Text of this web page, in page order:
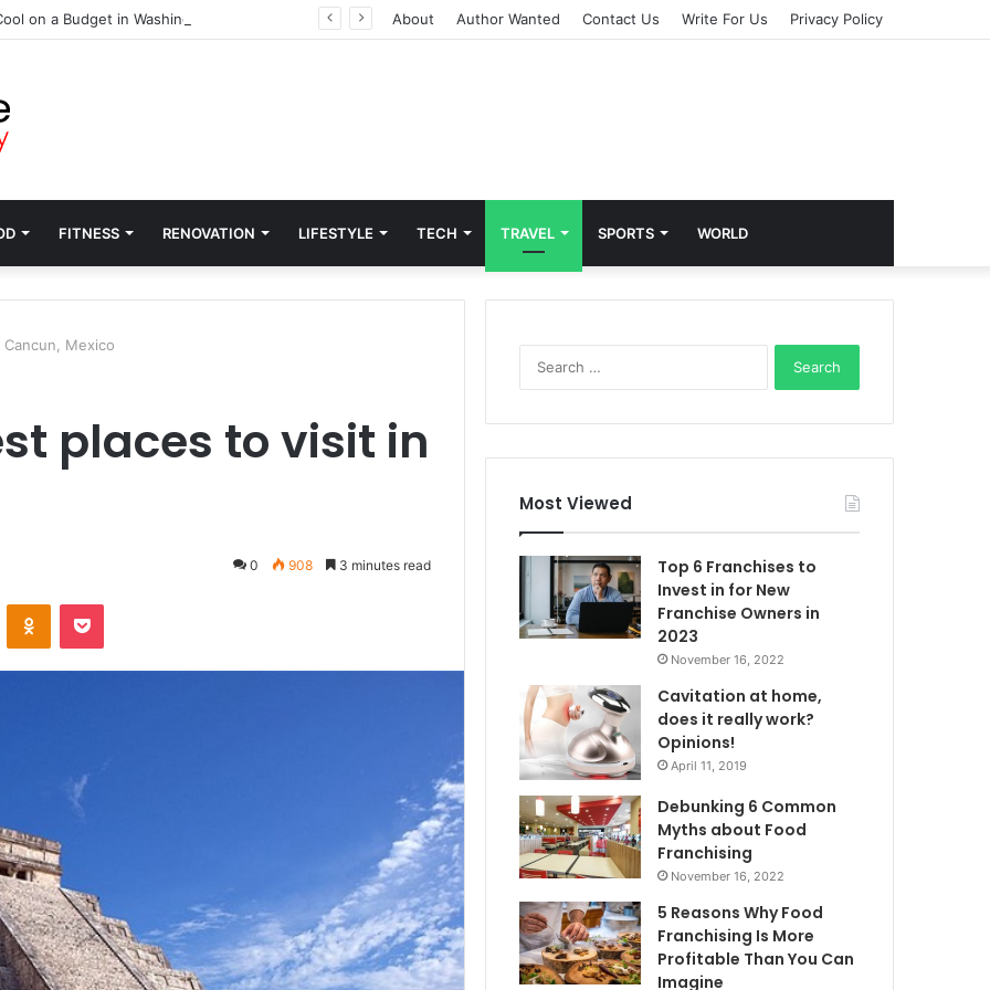
on a Budget in Washington About Author Wanted Contact Us Write For Us Privacy Policy
FITNESS RENOVATION LIFESTYLE TECH TRAVEL SPORTS WORLD
Mexico
places to visit in
0 908 3 minutes read
r
:
Most Viewed
Top 6 Franchises to
Invest in for New
Franchise Owners in
2023
November 16, 2022
Cavitation at home,
does it really work?
Opinions!
April 11, 2019
Debunking 6 Common
Myths about Food
Franchising
November 16, 2022
5 Reasons Why Food
Franchising Is More
Profitable Than You Can
Imagine